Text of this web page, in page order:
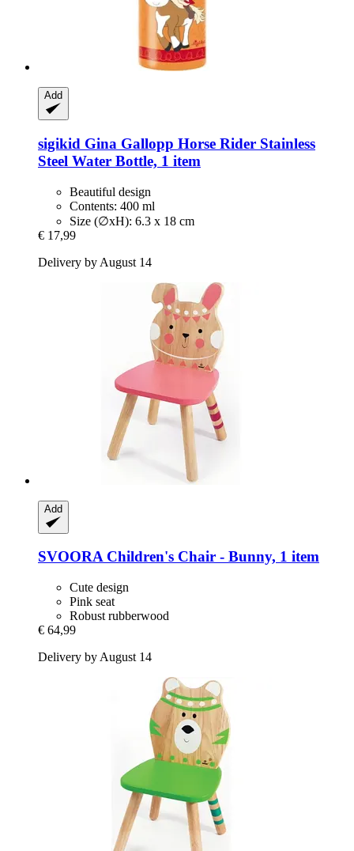
Add
sigikid Gina Gallopp Horse Rider Stainless
Steel Water Bottle, 1 item
Beautiful design
Contents: 400 ml
Size (∅xH): 6.3 x 18 cm
€ 17,99
Delivery by August 14
Add
SVOORAChildren's Chair -​ Bunny, 1 item
Cute design
Pink seat
Robust rubberwood
€ 64,99
Delivery by August 14